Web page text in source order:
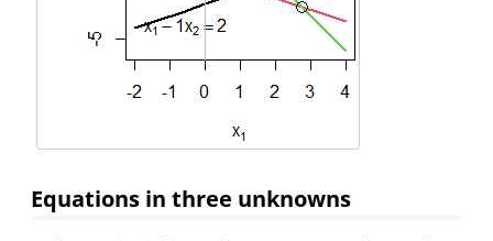
Equations in three unknowns